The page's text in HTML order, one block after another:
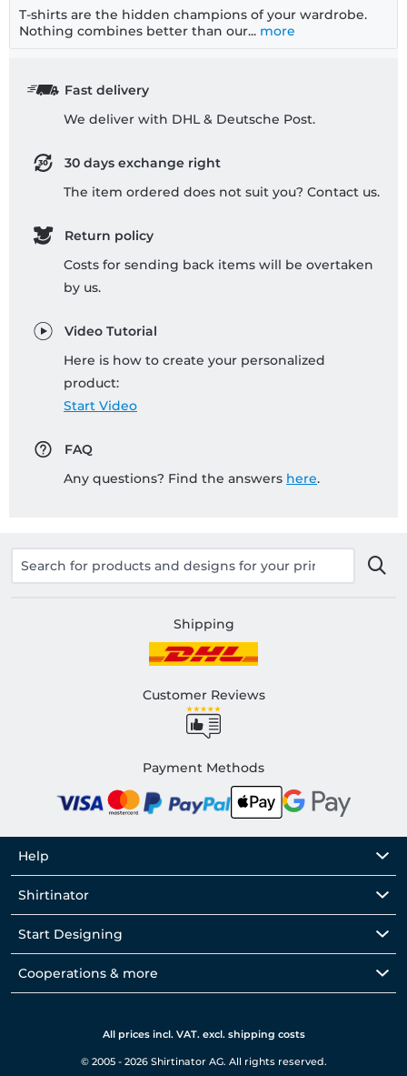
T-shirts are the hidden champions of your wardrobe.
Nothing combines better than our... more
Fast delivery
We deliver with DHL & Deutsche Post.
30 days exchange right
The item ordered does not suit you? Contact us.
Return policy
Costs for sending back items will be overtaken
by us.
Video Tutorial
Here is how to create your personalized
product:
Start Video
FAQ
Any questions? Find the answers here.
Shipping
Customer Reviews
Payment Methods
Help
Shirtinator
Start Designing
Cooperations & more
All prices incl. VAT. excl. shipping costs
© 2005 - 2026 Shirtinator AG. All rights reserved.